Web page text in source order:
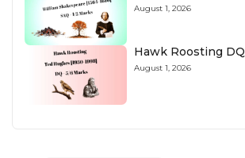
August 1, 2026
Hawk Roosting DQ
August 1, 2026